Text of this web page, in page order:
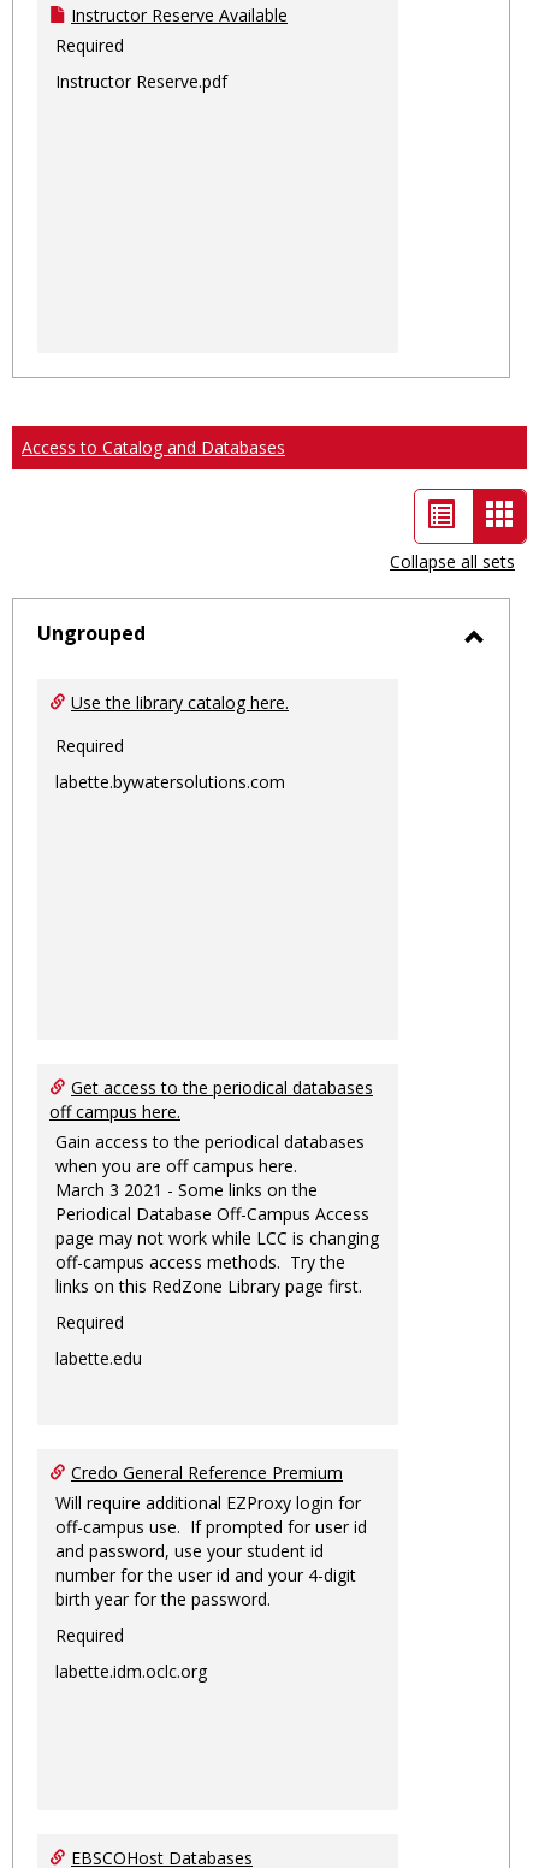
Instructor Reserve Available
Required
Instructor Reserve.pdf
Access to Catalog and Databases
List
view
-
Collapse all sets
Ungrouped
Use the library catalog here.
Required
labette.bywatersolutions.com
Get access to the periodical databases
off campus here.
Gain access to the periodical databases
when you are off campus here.
March 3 2021 - Some links on the
Periodical Database Off-Campus Access
page may not work while LCC is changing
off-campus access methods. Try the
links on this RedZone Library page first.
Required
labette.edu
Credo General Reference Premium
Will require additional EZProxy login for
off-campus use. If prompted for user id
and password, use your student id
number for the user id and your 4-digit
birth year for the password.
Required
labette.idm.oclc.org
EBSCOHost Databases